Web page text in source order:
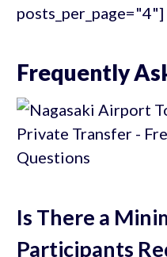
posts_per_page="4"]
Frequently
Is There a
Participants